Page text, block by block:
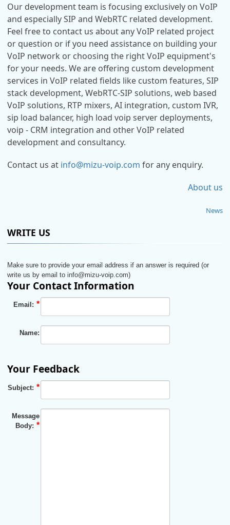
Our development team is focusing exclusively on VoIP
and especially SIP and WebRTC related development.
Feel free to contact us about any VoIP related project
or question or if you need assistance on building your
VoIP network or choosing the right VoIP equipment's
for your needs. We are offering custom development
services in VoIP related fields like custom features, SIP
stack development, WebRTC-SIP solutions, web based
VoIP solutions, RTP mixers, AI integration, custom IVR,
sip load balancer, high load voip server deployments,
voip - CRM integration and other VoIP related
development and consultancy.
Contact us at info@mizu-voip.com for any enquiry.
About us
News
WRITE US
Make sure to provide your email address if an answer is required (or
write us by email to info@mizu-voip.com)
Your Contact Information
Email:
Name:
Your Feedback
Subject:
Message
Body: